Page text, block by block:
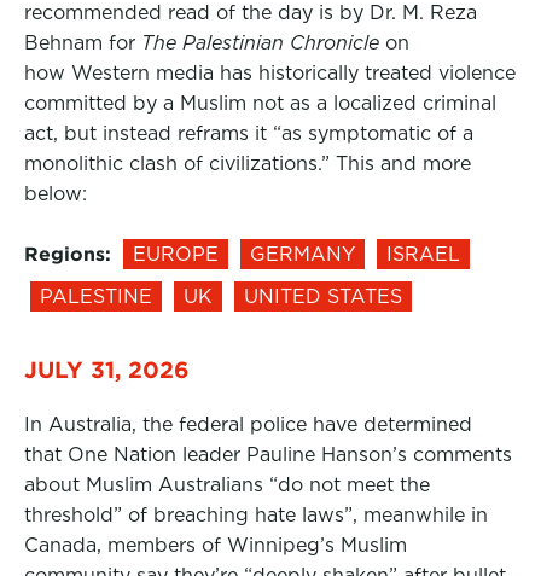
recommended read of the day is by Dr. M. Reza
Behnam for The Palestinian Chronicle on
how Western media has historically treated violence
committed by a Muslim not as a localized criminal
act, but instead reframs it “as symptomatic of a
monolithic clash of civilizations.” This and more
below:
Regions: EUROPE GERMANY
ISRAEL
PALESTINE
UK UNITED STATES
JULY 31, 2026
In Australia, the federal police have determined
that One Nation leader Pauline Hanson’s comments
about Muslim Australians “do not meet the
threshold” of breaching hate laws”, meanwhile in
Canada, members of Winnipeg’s Muslim